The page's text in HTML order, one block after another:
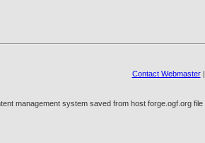
Contact Webmaster|
management system saved from host forge.ogf.org